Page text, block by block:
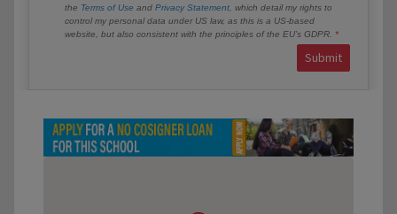
the Terms of Use and Privacy Statement , which detail my rights to
control my personal data under US law, as this is a US-based
website, but also consistent with the principles of the EU’s GDPR.
Submit